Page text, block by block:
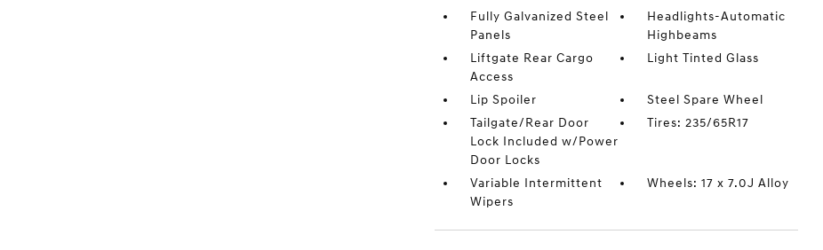
Fully Galvanized Steel
Panels
Headlights-Automatic
Highbeams
Liftgate Rear Cargo
Access
Light Tinted Glass
Lip Spoiler
Steel Spare Wheel
Tailgate/Rear Door
Lock Included w/Power
Door Locks
Tires: 235/65R17
Variable Intermittent
Wipers
Wheels: 17 x 7.0J Alloy